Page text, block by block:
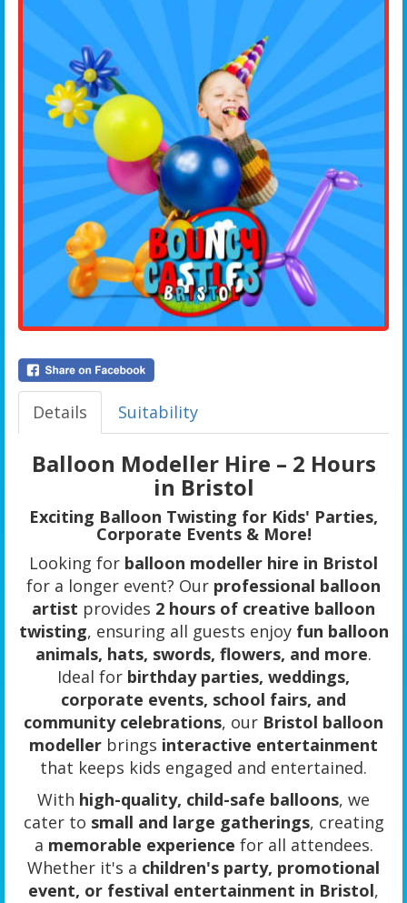
Details Suitability
Balloon Modeller Hire – 2 Hours
in Bristol
Exciting Balloon Twisting for Kids' Parties,
Corporate Events & More!
Looking for balloon modeller hire in Bristol
for a longer event? Our professional balloon
artist provides 2 hours of creative balloon
twisting, ensuring all guests enjoy fun balloon
animals, hats, swords, flowers, and more.
Ideal for birthday parties, weddings,
corporate events, school fairs, and
community celebrations, our Bristol balloon
modeller brings interactive entertainment
that keeps kids engaged and entertained.
With high-quality, child-safe balloons, we
cater to small and large gatherings, creating
a memorable experience for all attendees.
Whether it's a children's party, promotional
event, or festival entertainment in Bristol,